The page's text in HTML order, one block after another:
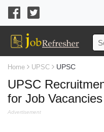
Home UPSC UPSC
UPSC
for Job Vacancies
Advertisement